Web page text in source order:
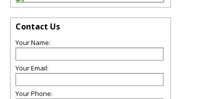
Contact Us
Your Name:
Your Email:
Your Phone: